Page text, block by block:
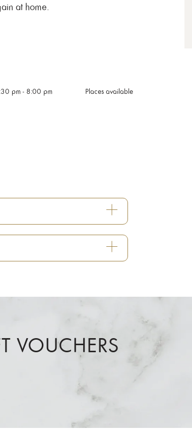
at home.
pm - 8:00 pm Places available
VOUCHERS